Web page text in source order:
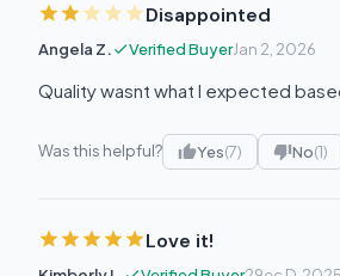
Disappointed
Angela Z. Verified BuyerJan 2, 2026
Quality wasnt what I expected
Was this helpful? Yes(7) No(1)
Love it!